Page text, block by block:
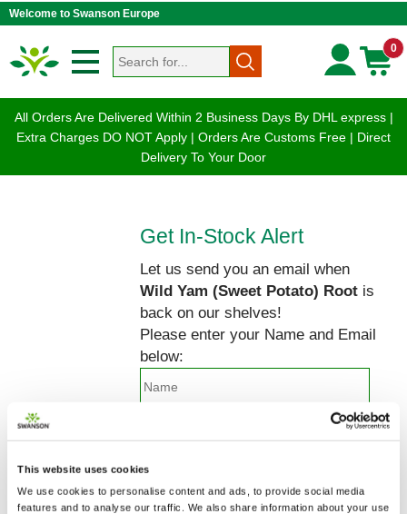
This website uses cookies
We use cookies to personalise content and ads, to provide social media
features and to analyse our traffic. We also share information about your use
Welcome to Swanson Europe
0
All Orders Are Delivered Within 2 Business Days By DHL express |
Extra Charges DO NOT Apply | Orders Are Customs Free | Direct
Delivery To Your Door
Get In-Stock Alert
Let us send you an email when
Wild Yam (Sweet Potato) Root is
back on our shelves!
Please enter your Name and Email
below:
2 + 2 =